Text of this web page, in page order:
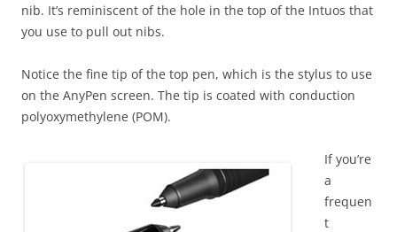
nib. It’s reminiscent of the hole in the top of the Intuos that
you use to pull out nibs.
Notice the fine tip of the top pen, which is the stylus to use
on the AnyPen screen. The tip is coated with conduction
polyoxymethylene (POM).
If you’re
a
frequen
t